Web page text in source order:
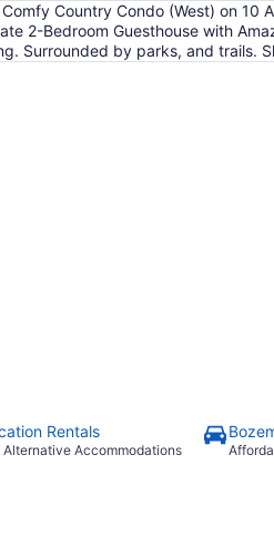
Country Condo (West) on 10
2-Bedroom Guesthouse with
Surrounded by parks, and trails.
Rentals
Alternative Accommodations